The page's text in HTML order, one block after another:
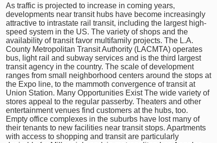
As traffic is projected to increase in coming years,
developments near transit hubs have become increasingly
attractive to intrastate rail transit, including the largest high-
speed system in the US. The variety of shops and the
availability of transit favor multifamily projects. The L.A.
County Metropolitan Transit Authority (LACMTA) operates
bus, light rail and subway services and is the third largest
transit agency in the country. The scale of development
ranges from small neighborhood centers around the stops at
the Expo line, to the mammoth convergence of transit at
Union Station. Many Opportunities Exist The wide variety of
stores appeal to the regular passerby. Theaters and other
entertainment venues find customers at the hubs, too.
Empty office complexes in the suburbs have lost many of
their tenants to new facilities near transit stops. Apartments
with access to shopping and transit are particularly